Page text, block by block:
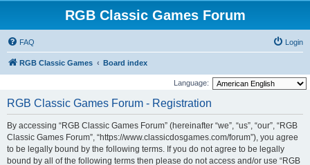
RGB Classic Games Forum
FAQ Login
RGB Classic Games Board index
Language:
RGB Classic Games Forum - Registration
By accessing “RGB Classic Games Forum” (hereinafter “we”, “us”, “our”, “RGB
Classic Games Forum”, “https://www.classicdosgames.com/forum”), you agree
to be legally bound by the following terms. If you do not agree to be legally
bound by all of the following terms then please do not access and/or use “RGB